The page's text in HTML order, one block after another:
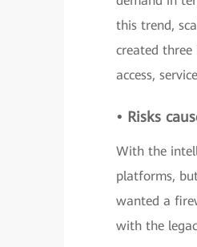
this trend,
created three
access,
• Risks
With the
platforms,
wanted a
with the